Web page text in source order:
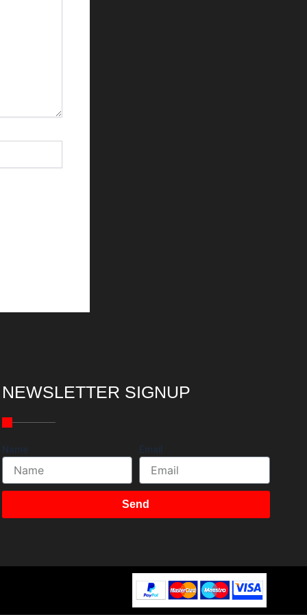
NEWSLETTER SIGNUP
Name Email
Send